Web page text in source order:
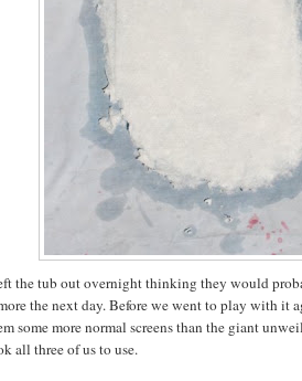
the tub out overnight thinking they would
the next day. Before we went to play with it
some more normal screens than the giant
all three of us to use.